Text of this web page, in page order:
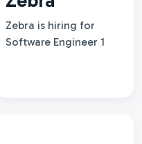
Zebra is hiring for
Software Engineer 1